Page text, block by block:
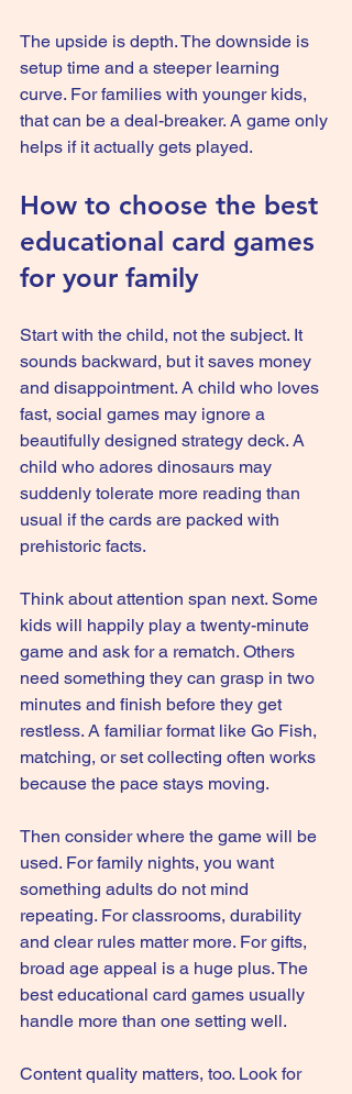
The upside is depth. The downside is
setup time and a steeper learning
curve. For families with younger kids,
that can be a deal-breaker. A game only
helps if it actually gets played.
How to choose the best
educational card games
for your family
Start with the child, not the subject. It
sounds backward, but it saves money
and disappointment. A child who loves
fast, social games may ignore a
beautifully designed strategy deck. A
child who adores dinosaurs may
suddenly tolerate more reading than
usual if the cards are packed with
prehistoric facts.
Think about attention span next. Some
kids will happily play a twenty-minute
game and ask for a rematch. Others
need something they can grasp in two
minutes and finish before they get
restless. A familiar format like Go Fish,
matching, or set collecting often works
because the pace stays moving.
Then consider where the game will be
used. For family nights, you want
something adults do not mind
repeating. For classrooms, durability
and clear rules matter more. For gifts,
broad age appeal is a huge plus. The
best educational card games usually
handle more than one setting well.
Content quality matters, too. Look for